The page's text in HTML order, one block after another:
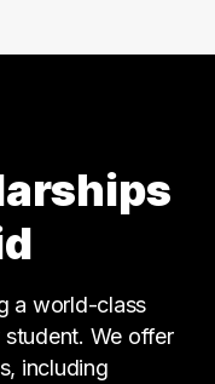
a world-class
We offer
including